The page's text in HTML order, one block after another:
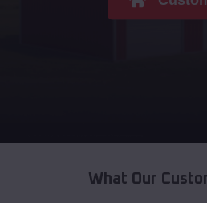
What Our